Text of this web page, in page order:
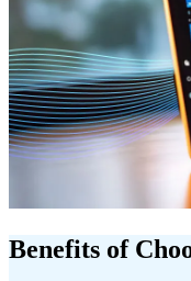
Benefits of